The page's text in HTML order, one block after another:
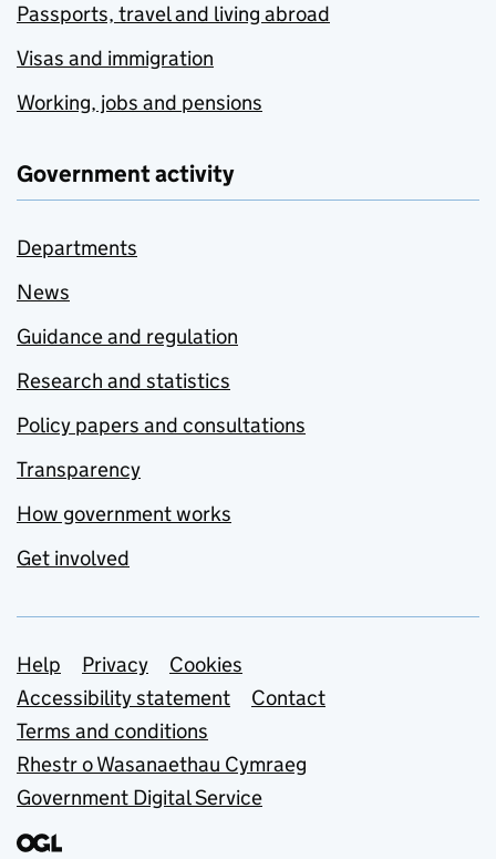
Passports, travel and living abroad
Visas and immigration
Working, jobs and pensions
Government activity
Departments
News
Guidance and regulation
Research and statistics
Policy papers and consultations
Transparency
How government works
Get involved
Support links
Help Privacy
Cookies
Accessibility statement
Contact
Terms and conditions
Rhestr o Wasanaethau Cymraeg
Government Digital Service